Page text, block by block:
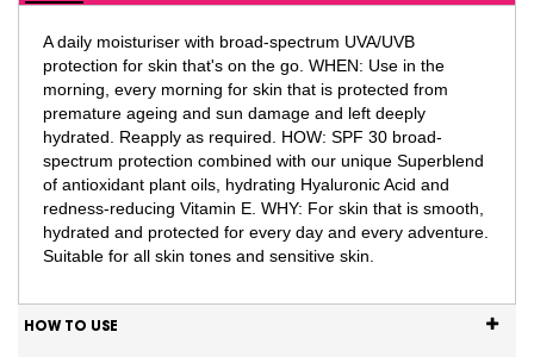
A daily moisturiser with broad-spectrum UVA/UVB
protection for skin that's on the go. WHEN: Use in the
morning, every morning for skin that is protected from
premature ageing and sun damage and left deeply
hydrated. Reapply as required. HOW: SPF 30 broad-
spectrum protection combined with our unique Superblend
of antioxidant plant oils, hydrating Hyaluronic Acid and
redness-reducing Vitamin E. WHY: For skin that is smooth,
hydrated and protected for every day and every adventure.
Suitable for all skin tones and sensitive skin.
HOW TO USE